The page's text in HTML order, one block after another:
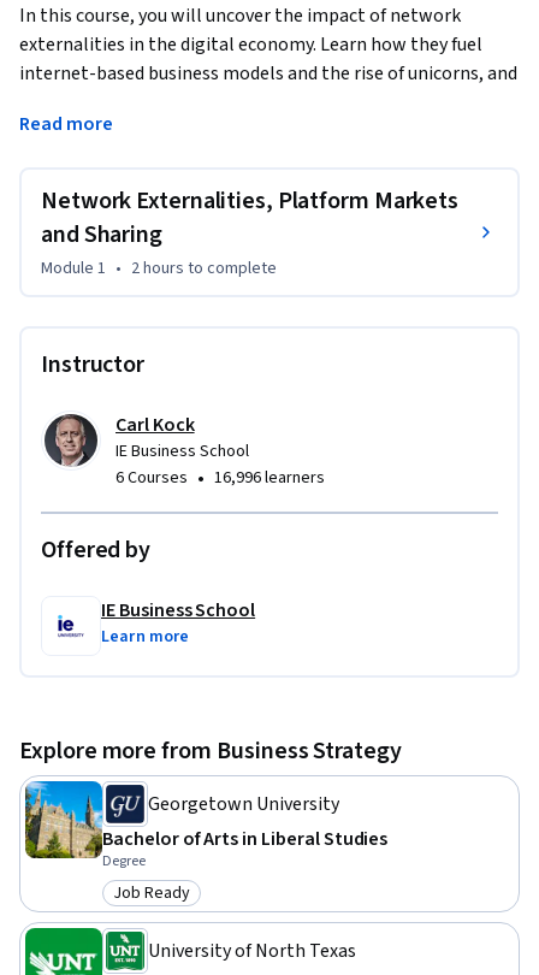
In this course, you will uncover the impact of network
externalities in the digital economy. Learn how they fuel
internet-based business models and the rise of unicorns, and
different network externalities and their effects on
examples to grasp these market-shaping forces.
Read more
Network Externalities, Platform Markets
and Sharing
Module 1 • 2 hours to complete
Instructor
Carl Kock
IE Business School
6 Courses • 16,996 learners
Offered by
IE Business School
Learn more
Explore more from Business Strategy
Georgetown University
Bachelor of Arts in Liberal Studies
Degree
Category: Job Ready
Job Ready
University of North Texas